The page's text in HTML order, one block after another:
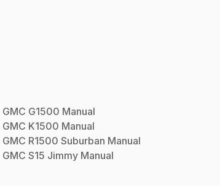
GMC G1500 Manual
GMC K1500 Manual
GMC R1500 Suburban Manual
GMC S15 Jimmy Manual